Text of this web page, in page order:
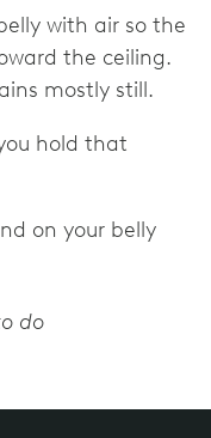
with air so the
the ceiling.
mostly still.
hold that
on your belly
do